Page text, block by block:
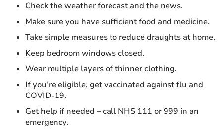
Check the weather forecast and the news.
Make sure you have sufficient food and medicine.
Take simple measures to reduce draughts at home.
Keep bedroom windows closed.
Wear multiple layers of thinner clothing.
If you’re eligible, get vaccinated against flu and
COVID-19.
Get help if needed – call NHS 111 or 999 in an
emergency.